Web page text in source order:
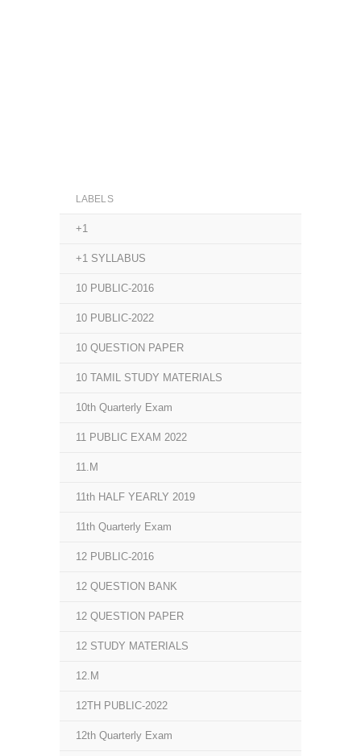
LABELS
+1
+1 SYLLABUS
10 PUBLIC-2016
10 PUBLIC-2022
10 QUESTION PAPER
10 TAMIL STUDY MATERIALS
10th Quarterly Exam
11 PUBLIC EXAM 2022
11.M
11th HALF YEARLY 2019
11th Quarterly Exam
12 PUBLIC-2016
12 QUESTION BANK
12 QUESTION PAPER
12 STUDY MATERIALS
12.M
12TH PUBLIC-2022
12th Quarterly Exam